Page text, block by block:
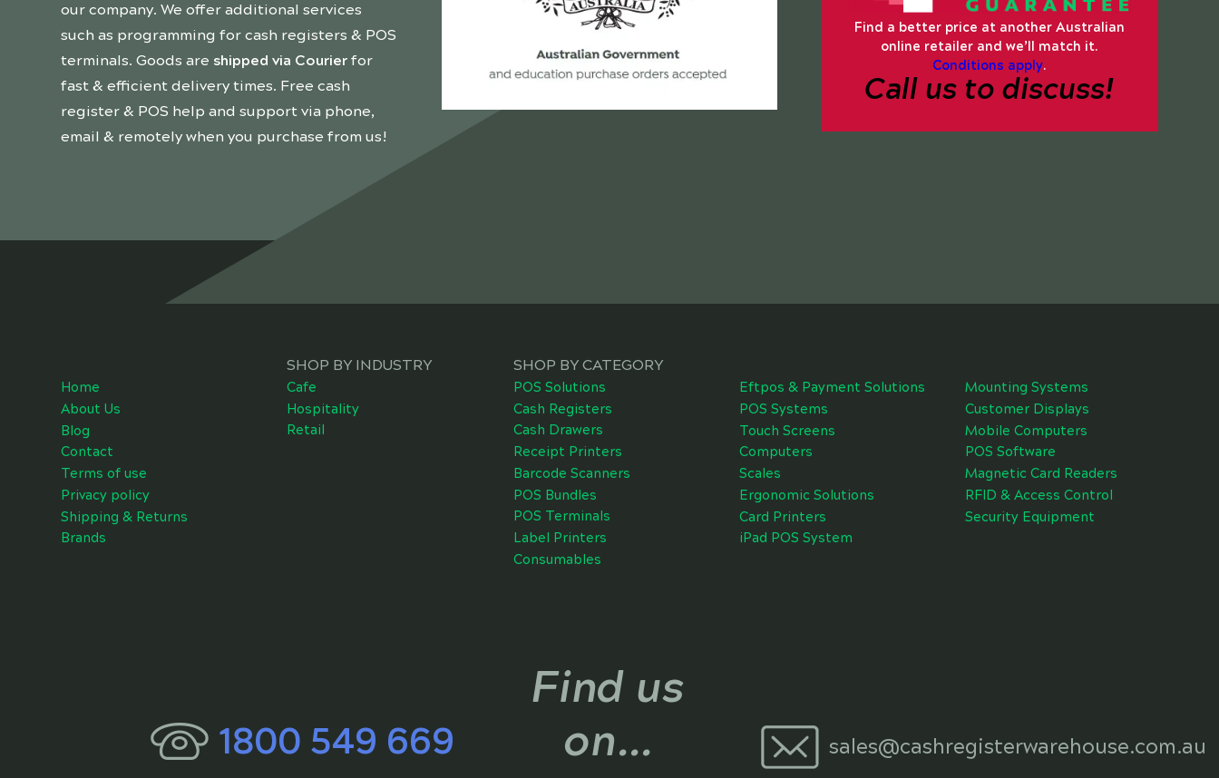
our company. We offer additional services
such as programming for cash registers & POS
terminals. Goods are shipped via Courier for
fast & efficient delivery times. Free cash
register & POS help and support via phone,
email & remotely when you purchase from us!
Find a better price at another Australian
online retailer and we’ll match it.
Conditions apply.
Call us to discuss!
Home
About Us
Blog
Contact
Terms of use
Privacy policy
Shipping & Returns
Brands
SHOP BY INDUSTRY
Cafe
Hospitality
Retail
SHOP BY CATEGORY
POS Solutions
Cash Registers
Cash Drawers
Receipt Printers
Barcode Scanners
POS Bundles
POS Terminals
Label Printers
Consumables
Eftpos & Payment Solutions
POS Systems
Touch Screens
Computers
Scales
Ergonomic Solutions
Card Printers
iPad POS System
Mounting Systems
Customer Displays
Mobile Computers
POS Software
Magnetic Card Readers
RFID & Access Control
Security Equipment
1800 549 669
Find us
on...
sales@cashregisterwarehouse.com.au